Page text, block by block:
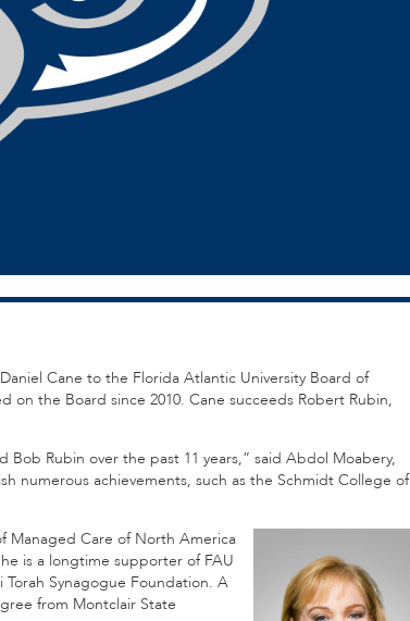
Cane to the Florida Atlantic University Board of
on the Board since 2010. Cane succeeds Robert Rubin,
Rubin over the past 11 years,” said Abdol Moabery,
numerous achievements, such as the Schmidt College of
Managed Care of North America
is a longtime supporter of FAU
Torah Synagogue Foundation. A
from Montclair State